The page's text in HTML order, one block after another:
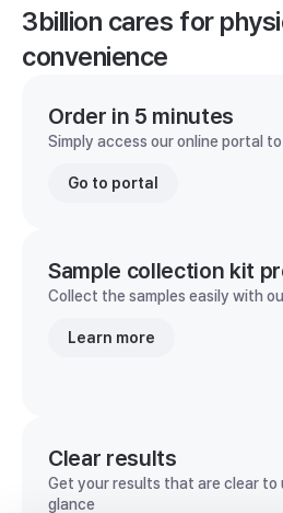
3billion cares for
convenience
Order in 5 minutes
Simply access our online portal
Go to portal
Sample collection kit
Collect the samples easily with
Learn more
Clear results
Get your results that are clear to
glance